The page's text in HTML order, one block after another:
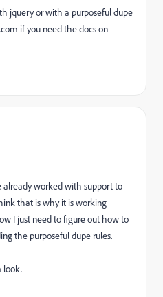
jquery or with a purposeful dupe
if you need the docs on
already worked with support to
that is why it is working
I just need to figure out how to
the purposeful dupe rules.
look.